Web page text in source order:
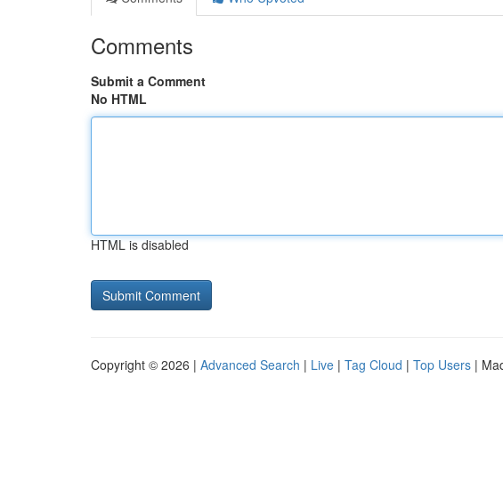
Comments
Submit a Comment
No HTML
HTML is disabled
Copyright © 2026 | Advanced Search | Live | Tag Cloud | Top Users |